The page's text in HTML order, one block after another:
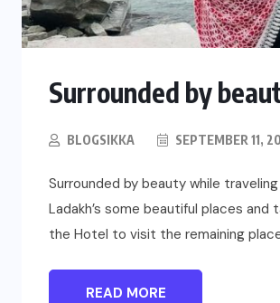
Surrounded by
BLOGSIKKA SEPTEMBER 11,
Surrounded by beauty while
Ladakh’s some beautiful places
the Hotel to visit the remaining
READ MORE